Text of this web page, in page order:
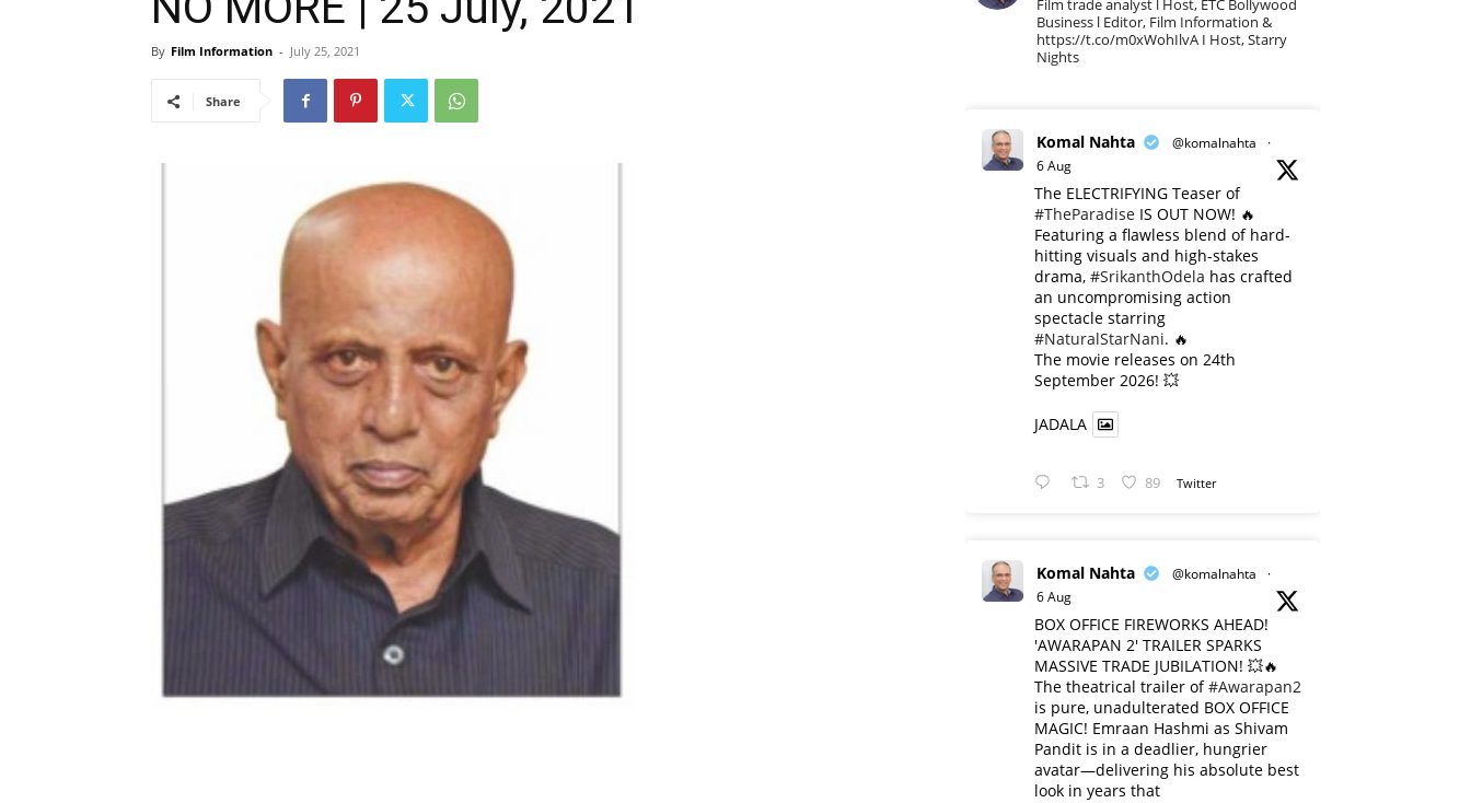
By Film Information - July 25, 2021
Share
Film trade analyst l Host, ETC Bollywood
Business l Editor, Film Information &
https://t.co/m0xWohIlvA I Host, Starry
Nights
Komal Nahta @komalnahta
·
6 Aug
The ELECTRIFYING Teaser of
#TheParadise IS OUT NOW! 🔥
​Featuring a flawless blend of hard-
hitting visuals and high-stakes
drama, #SrikanthOdela has crafted
an uncompromising action
spectacle starring
#NaturalStarNani. 🔥
​The movie releases on 24th
September 2026! 💥
JADALA
3 89 Twitter
Komal Nahta @komalnahta
·
6 Aug
BOX OFFICE FIREWORKS AHEAD!
'AWARAPAN 2' TRAILER SPARKS
MASSIVE TRADE JUBILATION! 💥🔥
The theatrical trailer of#Awarapan2
is pure, unadulterated BOX OFFICE
MAGIC! Emraan Hashmi as Shivam
Pandit is in a deadlier, hungrier
avatar—delivering his absolute best
look in years that